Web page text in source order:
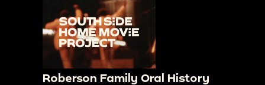
Roberson Family Oral History